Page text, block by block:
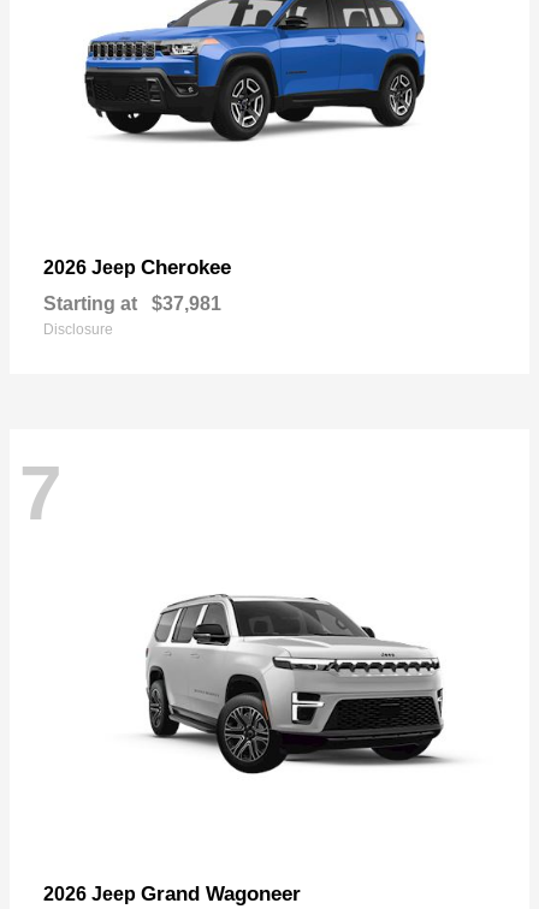
2026 Jeep Cherokee
Starting at $37,981
Disclosure
7
2026 Jeep Grand Wagoneer